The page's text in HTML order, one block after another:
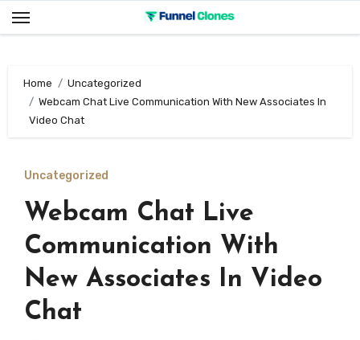
Skip
to
Home
Uncategorized
Webcam Chat Live Communication With New Associates In
Video Chat
Uncategorized
Webcam Chat Live
Communication With
New Associates In Video
Chat